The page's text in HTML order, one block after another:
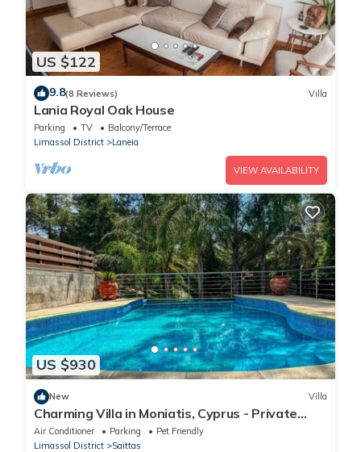
US $122
9.8(8 Reviews) Villa
Lania Royal Oak House
Parking TV
Balcony/Terrace
Limassol District
Laneia
VIEW AVAILABILITY
US $930
New Villa
Charming Villa in Moniatis, Cyprus - Private
Pool & Garden
Air Conditioner Parking
Pet Friendly
Limassol District
Saittas